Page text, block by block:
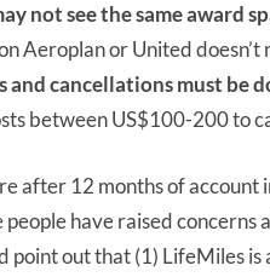
not see the same award
Aeroplan or United
and cancellations must be
between US$100-200 to
after 12 months of account
people have raised concerns
point out that (1) LifeMiles